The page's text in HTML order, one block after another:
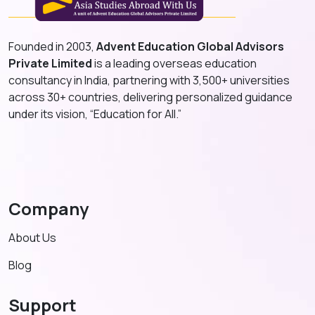
Founded in 2003, Advent Education Global Advisors
Private Limitedis a leading overseas education
consultancy in India, partnering with 3,500+ universities
across 30+ countries, delivering personalized guidance
under its vision, “Education for All.”
Company
About Us
Blog
Support